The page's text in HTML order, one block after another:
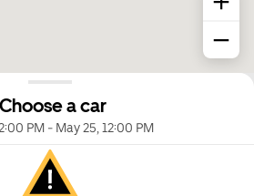
Choose a car
PM- May 25, 12:00 PM